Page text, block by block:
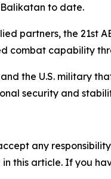
to date.
partners, the 21st
combat capability
the U.S. military
security and
any
this article. If you